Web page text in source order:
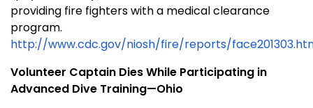
providing fire fighters with a medical clearance
program.
http://www.cdc.gov/niosh/fire/reports/
Volunteer Captain Dies While Participating in
Advanced Dive Training—Ohio